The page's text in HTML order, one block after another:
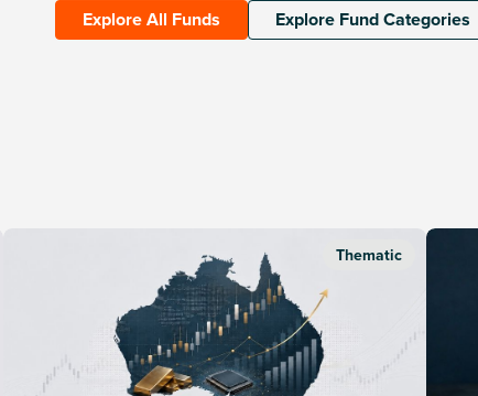
Explore All Funds Explore Fund Categories
Thematic